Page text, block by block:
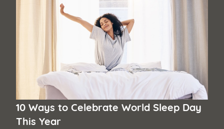
10 Ways to Celebrate World Sleep Day
This Year